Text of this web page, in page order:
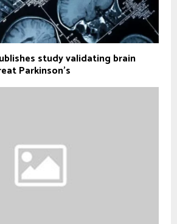
study validating brain
Parkinson's